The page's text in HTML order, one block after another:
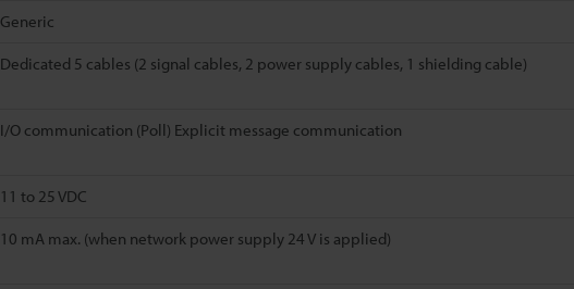
Generic
Dedicated 5 cables (2 signal cables, 2 power supply cables, 1 shielding cable)
I/O communication (Poll) Explicit message communication
11 to 25 VDC
10 mA max. (when network power supply 24 V is applied)